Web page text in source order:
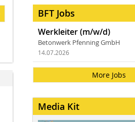
BFT Jobs
Werkleiter (m/w/d)
Betonwerk Pfenning GmbH
14.07.2026
More Jobs
Media Kit